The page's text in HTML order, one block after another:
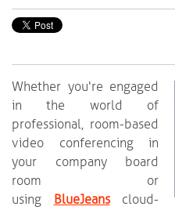
Whether you're engaged
in the world of
professional, room-based
video conferencing in
your company board
room or
using BlueJeanscloud-